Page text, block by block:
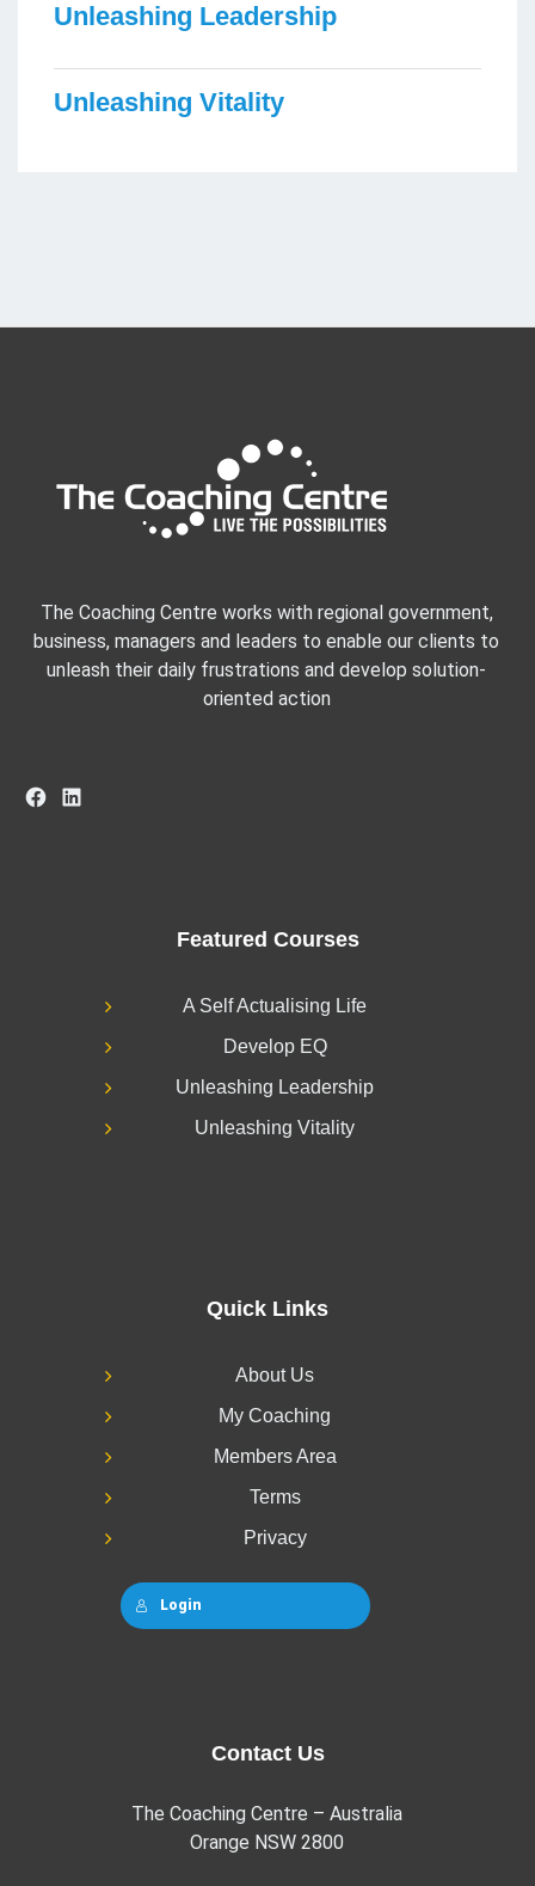
Unleashing Leadership
Unleashing Vitality
The Coaching Centre works with regional government,
business, managers and leaders to enable our clients to
unleash their daily frustrations and develop solution-
oriented action
Facebook
LinkedIn
Featured Courses
A Self Actualising Life
Develop EQ
Unleashing Leadership
Unleashing Vitality
Quick Links
About Us
My Coaching
Members Area
Terms
Privacy
Login
Contact Us
The Coaching Centre – Australia
Orange NSW 2800